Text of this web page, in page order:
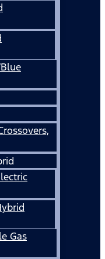
Gas